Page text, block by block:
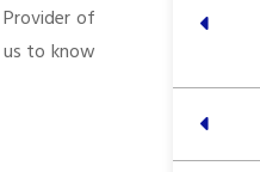
of
to know